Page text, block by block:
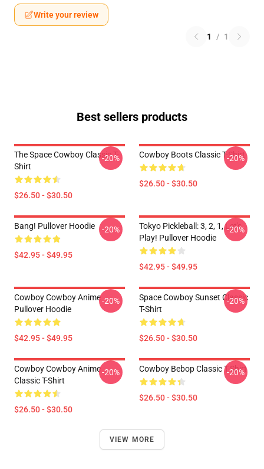
Write your review
1 / 1
Best sellers products
The Space Cowboy Classic T-
Shirt
$26.50 - $30.50
-20% Cowboy Boots Classic T-Shirt
$26.50 - $30.50
-20%
Bang! Pullover Hoodie
$42.95 - $49.95
-20%
Tokyo Pickleball: 3, 2, 1, Let's
Play! Pullover Hoodie
$42.95 - $49.95
-20%
Cowboy Cowboy Anime
Pullover Hoodie
$42.95 - $49.95
-20%
Space Cowboy Sunset Classic
T-Shirt
$26.50 - $30.50
-20%
Cowboy Cowboy Anime
Classic T-Shirt
$26.50 - $30.50
-20% Cowboy Bebop Classic T-Shirt
$26.50 - $30.50
-20%
VIEW MORE